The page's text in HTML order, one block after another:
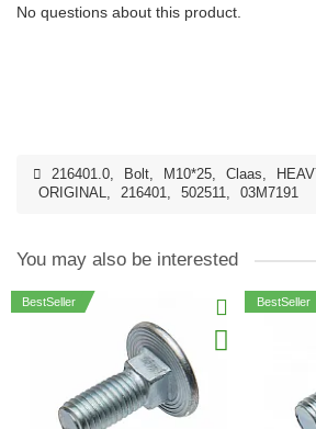
No questions about this product.
216401.0, Bolt, M10*25, Claas,
ORIGINAL, 216401, 502511, 03M7191
You may also be interested
BestSeller BestSeller